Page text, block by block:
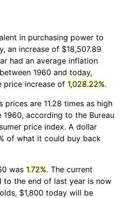
in purchasing power to
an increase of $18,507.89
had an average inflation
between 1960 and today,
price increase of 1,028.22%.
prices are 11.28 times as high
1960, according to the Bureau
price index. A dollar
of what it could buy back
was 1.72%. The current
to the end of last year is now
$1,800 today will be